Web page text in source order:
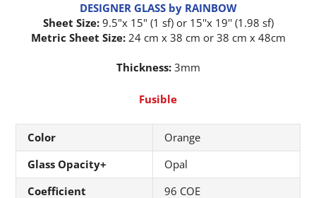
DESIGNER GLASS by RAINBOW
Sheet Size:9.5"x 15" (1 sf) or 15''x 19'' (1.98 sf)
Metric Sheet Size:24 cm x 38 cm or 38 cm x 48cm
Thickness:3mm
Fusible
Color
Orange
Glass Opacity+
Opal
Coefficient
96 COE